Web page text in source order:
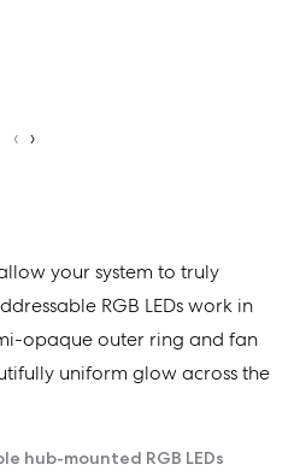
‹ ›
your system to truly
RGB LEDs work in
opaque outer ring and fan
uniform glow across the
hub-mounted RGB LEDs